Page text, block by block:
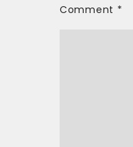
Comment *